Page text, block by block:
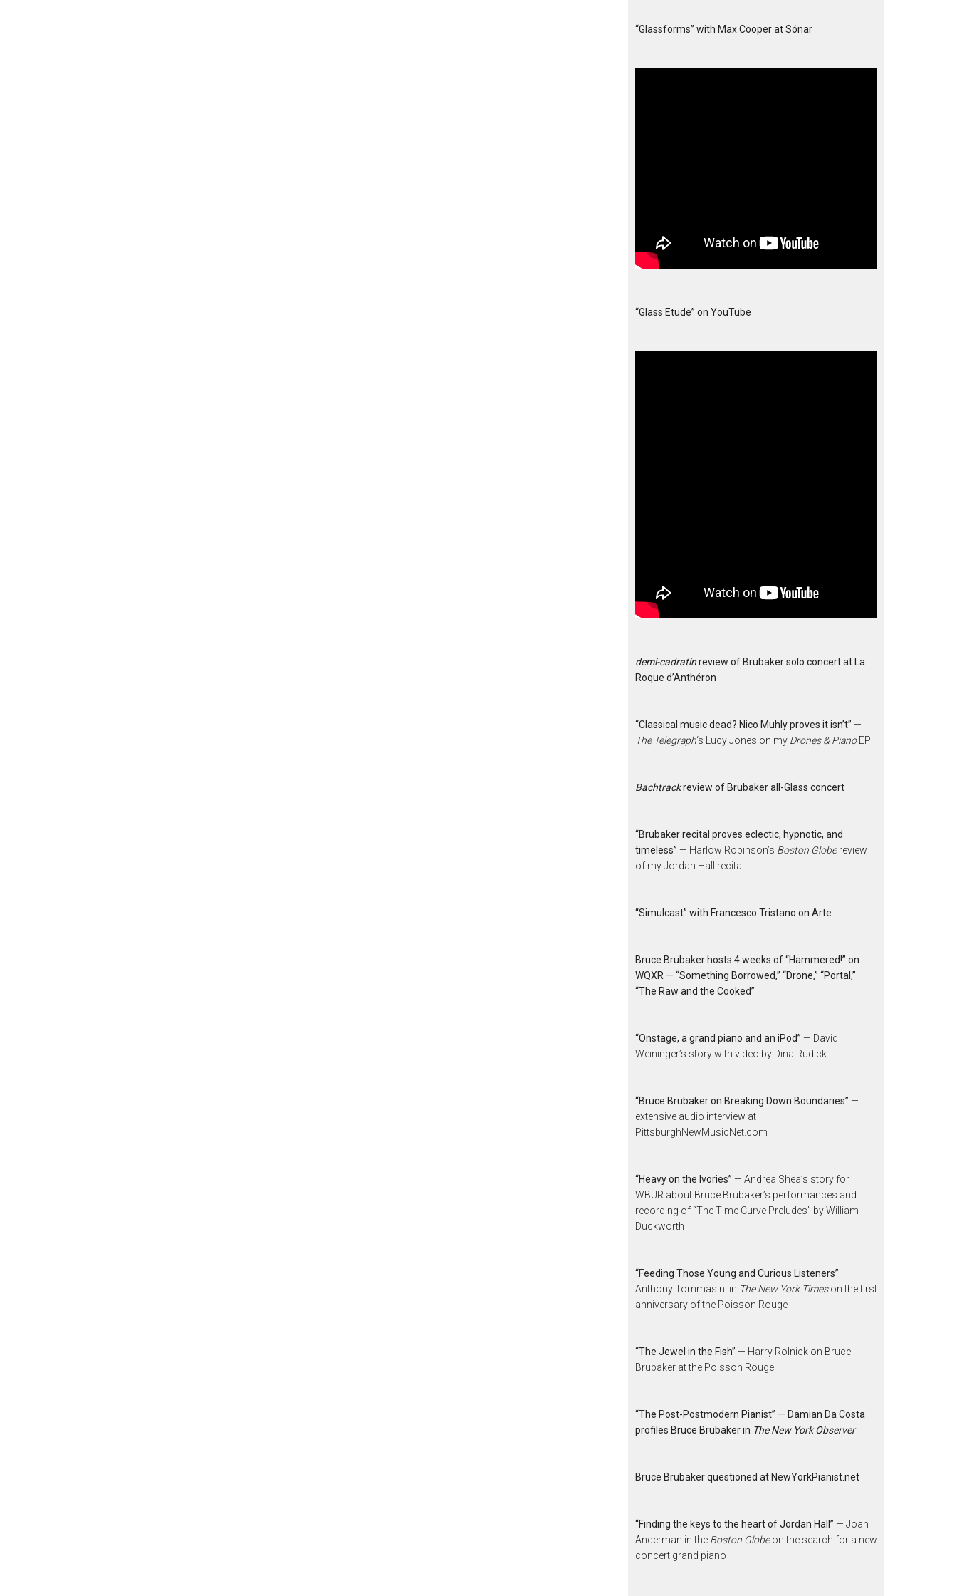
“Glassforms” with Max Cooper at Sónar
“Glass Etude” on YouTube
demi-cadratinreview of Brubaker solo concert at La
Roque d’Anthéron
“Classical music dead? Nico Muhly proves it isn’t” —
The Telegraph‘s Lucy Jones on my Drones & PianoEP
Bachtrackreview of Brubaker all-Glass concert
“Brubaker recital proves eclectic, hypnotic, and
timeless” — Harlow Robinson’s Boston Globereview
of my Jordan Hall recital
“Simulcast” with Francesco Tristano on Arte
Bruce Brubaker hosts 4 weeks of “Hammered!” on
WQXR — “Something Borrowed,” “Drone,” “Portal,”
“The Raw and the Cooked”
“Onstage, a grand piano and an iPod” — David
Weininger’s story with video by Dina Rudick
“Bruce Brubaker on Breaking Down Boundaries” —
extensive audio interview at
PittsburghNewMusicNet.com
“Heavy on the Ivories” — Andrea Shea’s story for
WBUR about Bruce Brubaker’s performances and
recording of “The Time Curve Preludes” by William
Duckworth
“Feeding Those Young and Curious Listeners” —
Anthony Tommasini in The New York Timeson the first
anniversary of the Poisson Rouge
“The Jewel in the Fish” — Harry Rolnick on Bruce
Brubaker at the Poisson Rouge
“The Post-Postmodern Pianist” — Damian Da Costa
profiles Bruce Brubaker in The New York Observer
Bruce Brubaker questioned at NewYorkPianist.net
“Finding the keys to the heart of Jordan Hall” — Joan
Anderman in the Boston Globeon the search for a new
concert grand piano